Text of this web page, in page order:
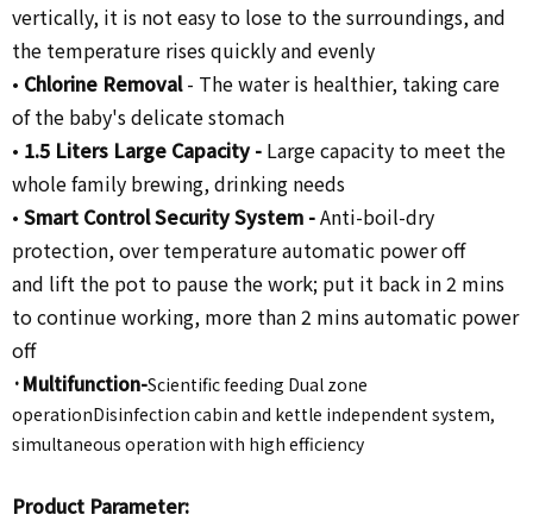
vertically, it is not easy to lose to the surroundings, and
the temperature rises quickly and evenly
• Chlorine Removal - The water is healthier, taking care
of the baby's delicate stomach
• 1.5 Liters Large Capacity - Large capacity to meet the
whole family brewing, drinking needs
• Smart Control Security System -Anti-boil-dry
protection, over temperature automatic power off
and lift the pot to pause the work; put it back in 2 mins
to continue working, more than 2 mins automatic power
off
·Multifunction-Scientific feeding Dual zone
operationDisinfection cabin and kettle independent system,
simultaneous operation with high efficiency
Product Parameter: